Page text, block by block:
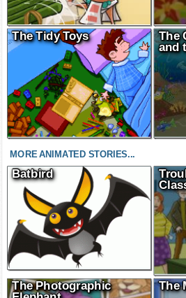
The Tidy Toys
The
and
MORE ANIMATED STORIES...
Batbird
The Photographic
The